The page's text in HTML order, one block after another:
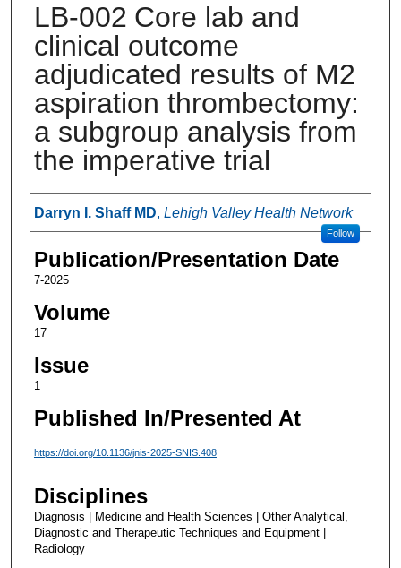
LB-002 Core lab and
clinical outcome
adjudicated results of M2
aspiration thrombectomy:
a subgroup analysis from
the imperative trial
Authors
Darryn I. Shaff MD, Lehigh Valley Health Network
Follow
Publication/Presentation Date
7-2025
Volume
17
Issue
1
Published In/Presented At
https://doi.org/10.1136/jnis-2025-SNIS.408
Disciplines
Diagnosis | Medicine and Health Sciences | Other Analytical,
Diagnostic and Therapeutic Techniques and Equipment |
Radiology